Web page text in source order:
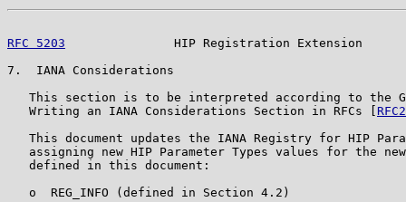
RFC 5203
HIP Registration Extension
7.  IANA Considerations
This section is to be interpreted according to the
   Writing an IANA Considerations Section in RFCs [
This document updates the IANA Registry for HIP
assigning new HIP Parameter Types values for the
   defined in this document:
   o  REG_INFO (defined in Section 4.2)